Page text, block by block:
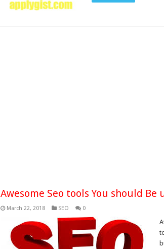
Awesome Seo tools You should Be
March 22, 2018 SEO 0